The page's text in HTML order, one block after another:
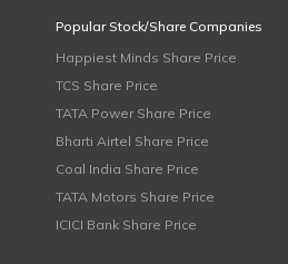
Popular Stock/Share Companies
Happiest Minds Share Price
TCS Share Price
TATA Power Share Price
Bharti Airtel Share Price
Coal India Share Price
TATA Motors Share Price
ICICI Bank Share Price